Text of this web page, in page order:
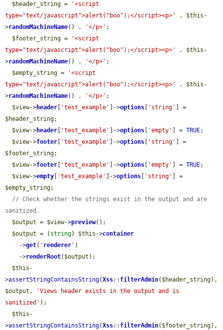
$header_string =
'<script
type="text/javascript">alert("boo");</script><p>'
. $this -
>randomMachineName() . '</p>' ;
$footer_string =
'<script
type="text/javascript">alert("boo");</script><p>'
. $this -
>randomMachineName() . '</p>' ;
$empty_string =
'<script
type="text/javascript">alert("boo");</script><p>'
. $this -
>randomMachineName() . '</p>' ;
$view->header 'test_example' ]->options 'string'
$header_string;
$view->header 'test_example' ]->options 'empty' ] = TRUE;
$view->footer 'test_example' ]->options 'string'
$footer_string;
$view->footer 'test_example' ]->options 'empty' ] = TRUE;
$view->empty 'test_example' ]->options 'string'
$empty_string;
// Check whether the strings exist in the output and are
sanitized.
$output = $view->preview();
$output = ( string) $this ->container
    ->
get( ' renderer ' )
    ->
renderRoot( $output );
$this -
>assertStringContainsString(Xss:: filterAdmin( $header_string
$output ,
'Views header exists in the output and is
sanitized' );
$this -
>assertStringContainsString(Xss:: filterAdmin( $footer_string